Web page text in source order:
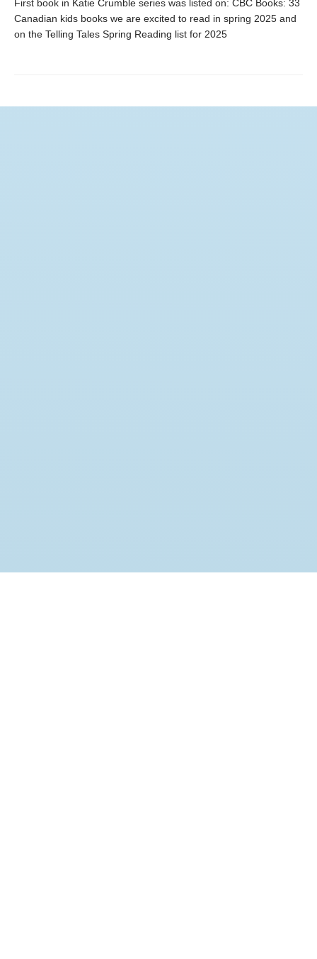
First book in Katie Crumble series was listed on: CBC Books: 33
Canadian kids books we are excited to read in spring 2025 and
on the Telling Tales Spring Reading list for 2025